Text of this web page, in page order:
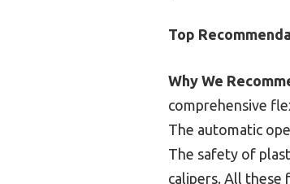
Top
Why We
comprehensive
The automatic
The safety of
calipers. All